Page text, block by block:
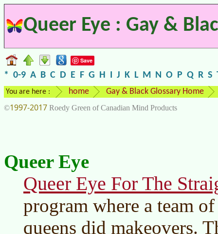
Queer Eye : Gay &
Save
* 0-9 A B C D E F G H I J K L M N O P Q R S
You are here : home Gay & Black Glossary Home
©1997-2017 Roedy Green of Canadian Mind Products
Queer Eye
Queer Eye For The
program where a team
queens did makeovers.